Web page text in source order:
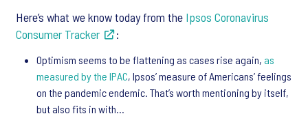
Here’s what we know today from the Ipsos Coronavirus
Consumer Tracker
:
Optimism seems to be flattening as cases rise again, as
measured by the IPAC, Ipsos’ measure of Americans’ feelings
on the pandemic endemic. That’s worth mentioning by itself,
but also fits in with…